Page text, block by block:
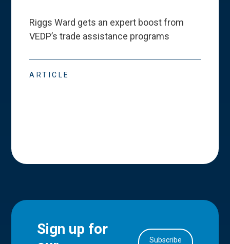
Riggs Ward gets an expert boost from
VEDP’s trade assistance programs
ARTICLE
Sign up for
Subscribe